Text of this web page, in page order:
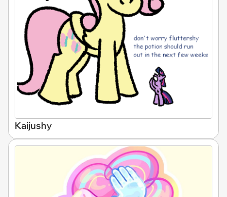
Kaijushy